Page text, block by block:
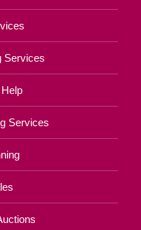
Services
Services